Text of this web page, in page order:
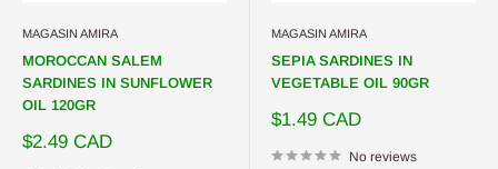
MAGASIN AMIRA
MOROCCAN SALEM
SARDINES IN SUNFLOWER
OIL 120GR
Sale
$2.49 CAD
MAGASIN AMIRA
SEPIA SARDINES IN
VEGETABLE OIL 90GR
Sale
$1.49 CAD
No reviews